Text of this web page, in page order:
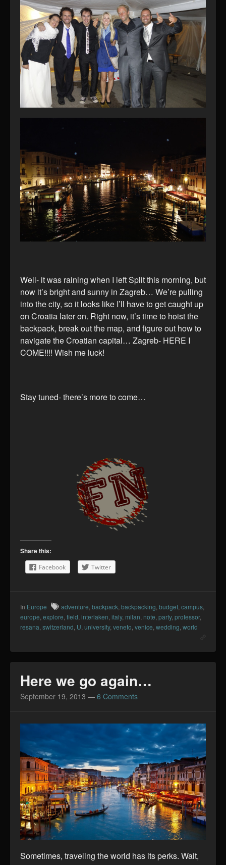
Well- it was raining when I left Split this morning, but
now it’s bright and sunny in Zagreb… We’re pulling
into the city, so it looks like I’ll have to get caught up
on Croatia later on. Right now, it’s time to hoist the
backpack, break out the map, and figure out how to
navigate the Croatian capital… Zagreb- HERE I
COME!!!! Wish me luck!
Stay tuned- there’s more to come…
Share this:
Facebook Twitter
In Europe adventure backpack backpacking budget campus
europe explore field interlaken italy, milan note party, professor,
resana switzerland U university, veneto venice wedding world
Here we go again…
September 19, 2013 — 6 Comments
Sometimes, traveling the world has its perks. Wait,